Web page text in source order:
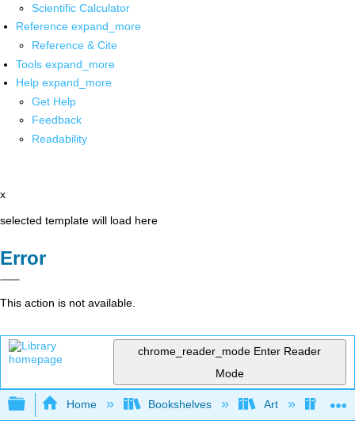
Scientific Calculator
Reference expand_more
Reference & Cite
Tools expand_more
Help expand_more
Get Help
Feedback
Readability
x
selected template will load here
Error
This action is not available.
chrome_reader_mode Enter Reader
Mode
Expand/collapse global hierarchy
Home Bookshelves Art Art